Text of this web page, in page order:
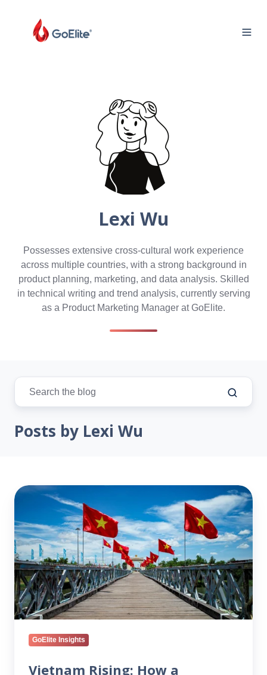
Lexi Wu
Possesses extensive cross-cultural work experience
across multiple countries, with a strong background in
product planning, marketing, and data analysis. Skilled
in technical writing and trend analysis, currently serving
as a Product Marketing Manager at GoElite.
Posts by Lexi Wu
Vietnam
How
a
Booming
Market
is
Shaping
the
Future
International
Student
GoElite Insights
Vietnam Rising: How a